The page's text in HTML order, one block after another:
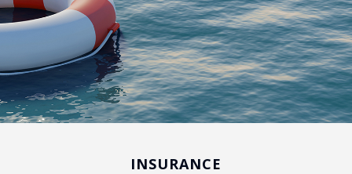
INSURANCE